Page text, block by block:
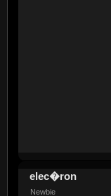
elec�ron
Newbie